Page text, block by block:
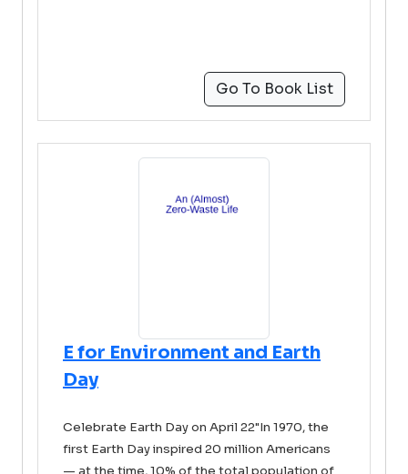
Go To Book List
E for Environment and Earth
Day
Celebrate Earth Day on April 22"In 1970, the
first Earth Day inspired 20 million Americans
— at the time, 10% of the total population of